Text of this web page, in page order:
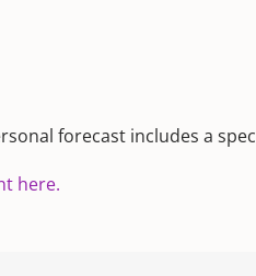
forecast includes a
here.